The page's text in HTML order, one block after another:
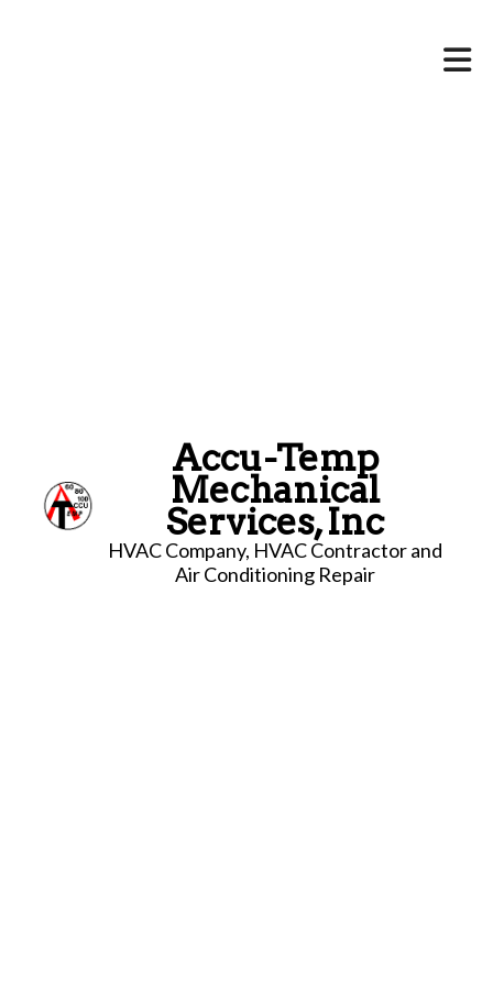
Accu-Temp
Mechanical
Services, Inc
HVAC Company, HVAC Contractor and
Air Conditioning Repair